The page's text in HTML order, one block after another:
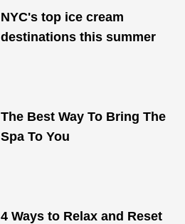
NYC's top ice cream
destinations this summer
The Best Way To Bring The
Spa To You
4 Ways to Relax and Reset